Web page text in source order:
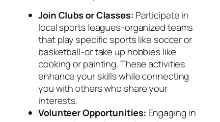
Join Clubs or Classes: Participate in
local sports leagues-organized teams
that play specific sports like soccer or
basketball-or take up hobbies like
cooking or painting. These activities
enhance your skills while connecting
you with others who share your
interests.
Volunteer Opportunities: Engaging in